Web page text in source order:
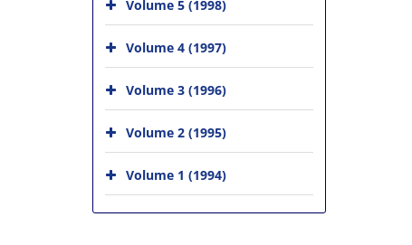
Volume 5 (1998)
Volume 4 (1997)
Volume 3 (1996)
Volume 2 (1995)
Volume 1 (1994)